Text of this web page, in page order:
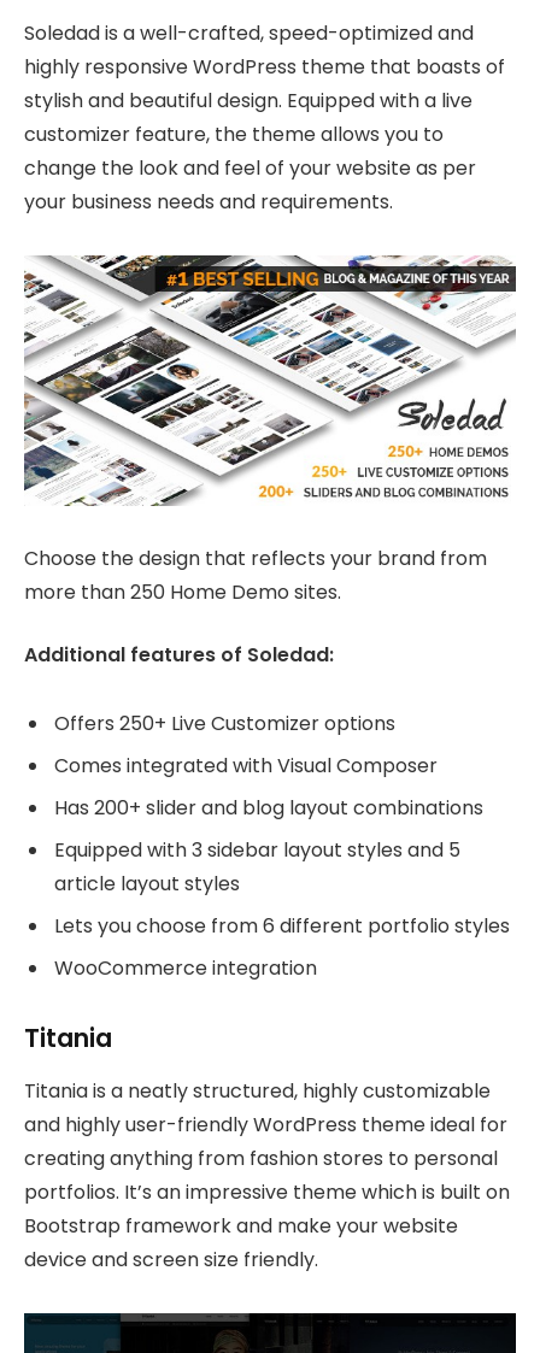
Soledad is a well-crafted, speed-optimized and
highly responsive WordPress theme that boasts of
stylish and beautiful design. Equipped with a live
customizer feature, the theme allows you to
change the look and feel of your website as per
your business needs and requirements.
Choose the design that reflects your brand from
more than 250 Home Demo sites.
Additional features of Soledad:
Offers 250+ Live Customizer options
Comes integrated with Visual Composer
Has 200+ slider and blog layout combinations
Equipped with 3 sidebar layout styles and 5
article layout styles
Lets you choose from 6 different portfolio styles
WooCommerce integration
Titania
Titania is a neatly structured, highly customizable
and highly user-friendly WordPress theme ideal for
creating anything from fashion stores to personal
portfolios. It’s an impressive theme which is built on
Bootstrap framework and make your website
device and screen size friendly.